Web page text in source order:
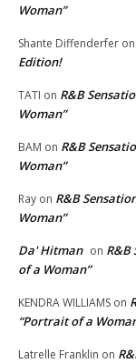
Woman”
Shante Diffenderfer on
Edition!
TATI on R&B
Woman”
BAM on R&B
Woman”
Ray on R&B
Woman”
Da' Hitman on R&B
of a Woman”
KENDRA WILLIAMS on
“Portrait of a
Latrelle Franklin on